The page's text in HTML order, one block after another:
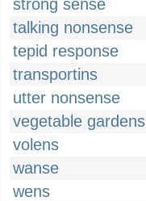
strong sense
talking nonsense
tepid response
transportins
utter nonsense
vegetable gardens
volens
wanse
wens